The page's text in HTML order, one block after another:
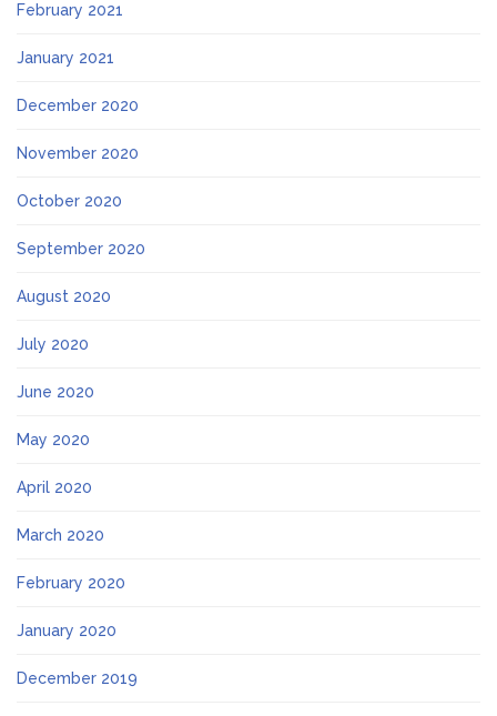
February 2021
January 2021
December 2020
November 2020
October 2020
September 2020
August 2020
July 2020
June 2020
May 2020
April 2020
March 2020
February 2020
January 2020
December 2019